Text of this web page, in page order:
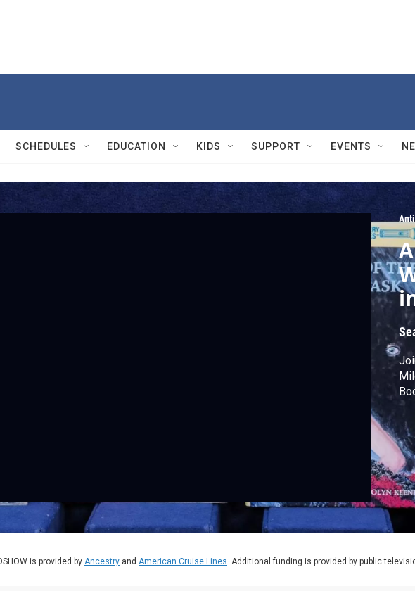
SCHEDULES EDUCATION KIDS SUPPORT EVENTS
is provided by Ancestry and American Cruise Lines. Additional funding is provided by public